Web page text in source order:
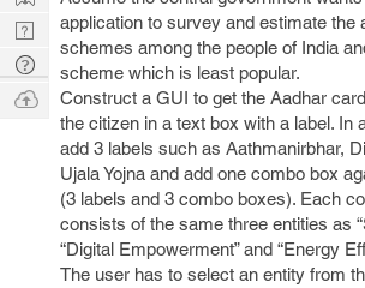
application to survey and estimate the
schemes among the people of India
scheme which is least popular.
Construct a GUI to get the Aadhar
the citizen in a text box with a label. In
add 3 labels such as Aathmanirbhar,
Ujala Yojna and add one combo box
(3 labels and 3 combo boxes). Each
consists of the same three entities as
“Digital Empowerment” and “Energy
The user has to select an entity from
Nerd
Digest
Tech
Q & A
Ask